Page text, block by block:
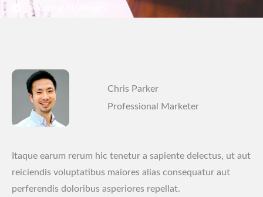
Writing Strategies
Chris Parker
Professional Marketer
Itaque earum rerum hic tenetur a sapiente delectus, ut aut
reiciendis voluptatibus maiores alias consequatur aut
perferendis doloribus asperiores repellat.